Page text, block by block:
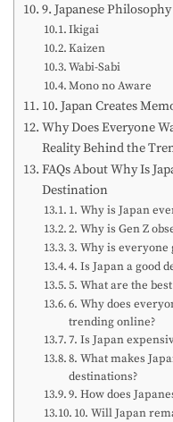
9. Japanese
Ikigai
Kaizen
Wabi-Sabi
Mono no Aware
10. Japan Creates
Why Does Everyone
Reality Behind the
FAQs About Why Is
Destination
1. Why is Japan
2. Why is Gen Z
3. Why is everyone
4. Is Japan a good
5. What are the
6. Why does
trending online?
7. Is Japan
8. What makes
destinations?
9. How does
10. Will Japan